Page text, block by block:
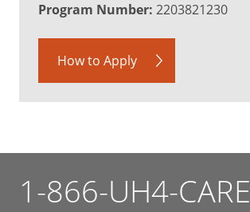
Program Number: 2203821230
How to Apply
1-866-UH4-CARE